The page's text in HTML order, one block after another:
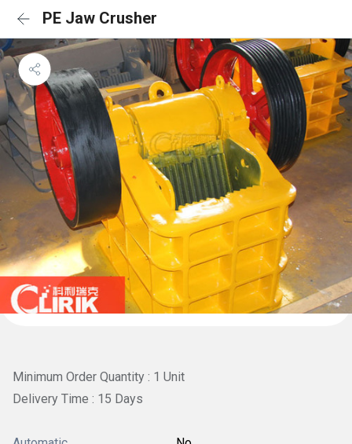
PE Jaw Crusher
Minimum Order Quantity : 1 Unit
Delivery Time : 15 Days